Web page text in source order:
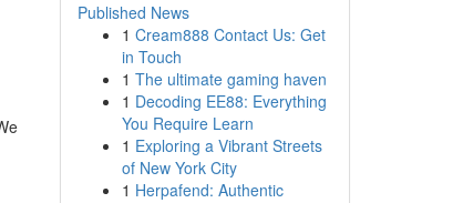
Published News
1 Cream888 Contact Us: Get
in Touch
1 The ultimate gaming haven
1 Decoding EE88: Everything
You Require Learn
1 Exploring a Vibrant Streets
of New York City
1 Herpafend: Authentic